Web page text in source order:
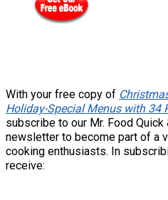
With your free copy of
Holiday-Special Menus with 34
subscribe to our Mr. Food Quick
newsletter to become part of a
cooking enthusiasts. In
receive: